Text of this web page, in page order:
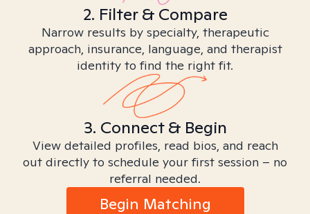
2. Filter & Compare
Narrow results by specialty, therapeutic
approach, insurance, language, and therapist
identity to find the right fit.
3. Connect & Begin
View detailed profiles, read bios, and reach
out directly to schedule your first session – no
referral needed.
Begin Matching